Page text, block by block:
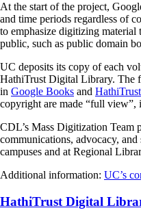
At the start of the project,
and time periods regardless of
to emphasize digitizing material
public, such as public domain
UC deposits its copy of each
HathiTrust Digital Library. The
in Google Books and HathiTrust
copyright are made “full view”,
CDL’s Mass Digitization Team
communications, advocacy,
campuses and at Regional
Additional information: UC’s
HathiTrust Digital